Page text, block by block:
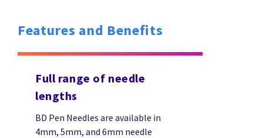
Features and Benefits
Full range of needle
lengths
BD Pen Needles are available in
4mm, 5mm, and 6mm needle